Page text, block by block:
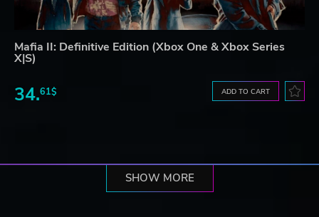
Mafia II: Definitive Edition (Xbox One & Xbox Series
X|S)
34.61$ ADD TO CART
SHOW MORE